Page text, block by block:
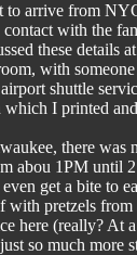
to arrive from
with the
these details
with
shuttle
which I printed
there was
abou 1PM until
get a bite to
with pretzels from
here (really? At
so much more